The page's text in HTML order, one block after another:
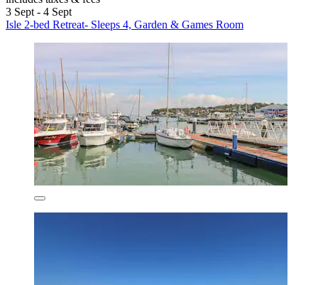
3 Sept - 4 Sept
Isle 2-bed Retreat- Sleeps 4, Garden & Games Room